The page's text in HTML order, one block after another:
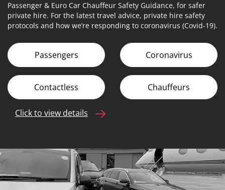
Passenger & Euro Car Chauffeur Safety Guidance, for safer
private hire. For the latest travel advice, private hire safety
protocols and how we’re responding to coronavirus (Covid-19).
Passengers Coronavirus
Contactless Chauffeurs
Click to view details